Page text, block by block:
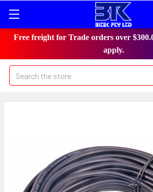
Free freight for Trade orders over
apply.
Search